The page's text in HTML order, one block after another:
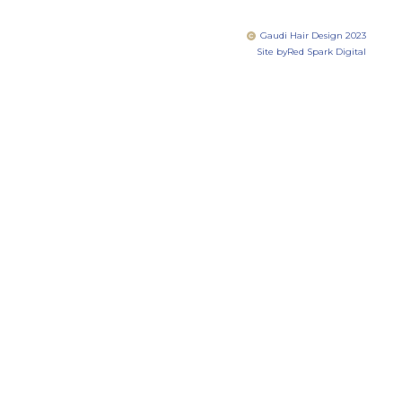
Gaudi Hair Design 2023
Site byRed Spark Digital